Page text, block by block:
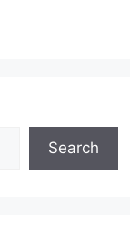
Search